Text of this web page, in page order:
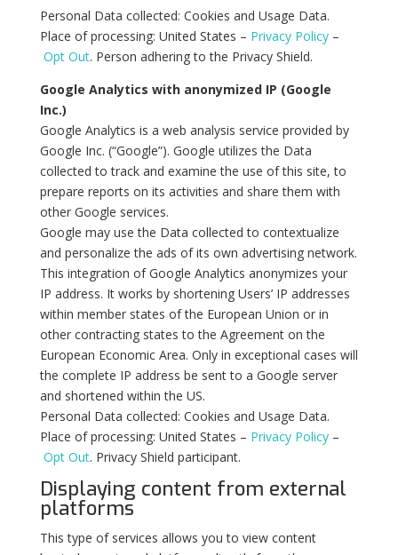
Personal Data collected: Cookies and Usage Data.
Place of processing: United States – Privacy Policy–
Opt Out. Person adhering to the Privacy Shield.
Google Analytics with anonymized IP (Google
Inc.)
Google Analytics is a web analysis service provided by
Google Inc. (“Google”). Google utilizes the Data
collected to track and examine the use of this site, to
prepare reports on its activities and share them with
other Google services.
Google may use the Data collected to contextualize
and personalize the ads of its own advertising network.
This integration of Google Analytics anonymizes your
IP address. It works by shortening Users’ IP addresses
within member states of the European Union or in
other contracting states to the Agreement on the
European Economic Area. Only in exceptional cases will
the complete IP address be sent to a Google server
and shortened within the US.
Personal Data collected: Cookies and Usage Data.
Place of processing: United States – Privacy Policy–
Opt Out. Privacy Shield participant.
Displaying content from external
platforms
This type of services allows you to view content